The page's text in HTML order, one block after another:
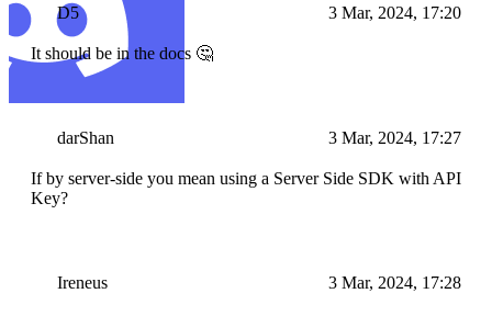
D5 3 Mar, 2024, 17:20
It should be in the docs 🤔
darShan 3 Mar, 2024, 17:27
If by server-side you mean using a Server Side SDK with API
Key?
Ireneus 3 Mar, 2024, 17:28